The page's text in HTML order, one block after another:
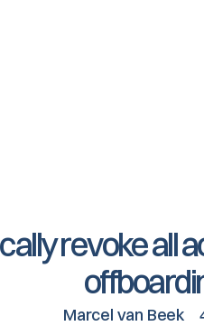
revoke all
Marcel van Beek